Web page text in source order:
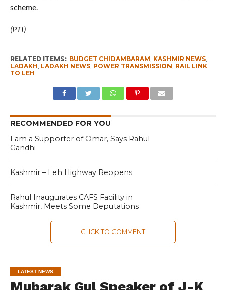
scheme.
(PTI)
RELATED ITEMS: BUDGET CHIDAMBARAM, KASHMIR NEWS,
LADAKH, LADAKH NEWS, POWER TRANSMISSION, RAIL LINK
TO LEH
RECOMMENDED FOR YOU
I am a Supporter of Omar, Says Rahul
Gandhi
Kashmir – Leh Highway Reopens
Rahul Inaugurates CAFS Facility in
Kashmir, Meets Some Deputations
CLICK TO COMMENT
LATEST NEWS